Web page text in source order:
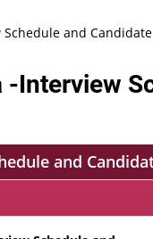
and
Interview
and